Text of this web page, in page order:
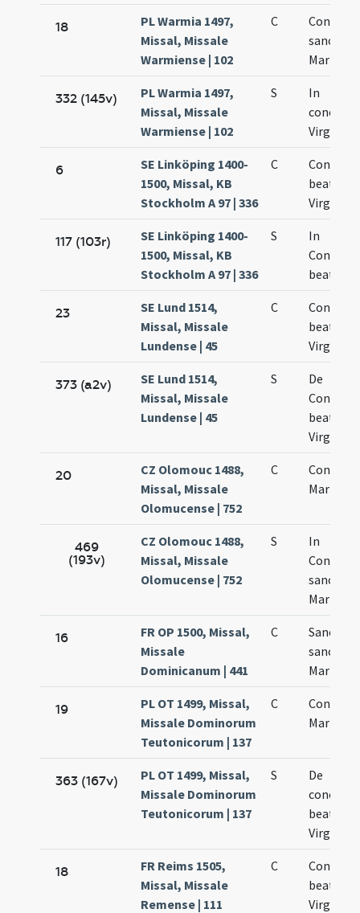
18
PL Warmia 1497,
Missal, Missale
Warmiense | 102
C
sanctae
Mariae
332 (145v)
PL Warmia 1497,
Missal, Missale
Warmiense | 102
S
In
Virginis
6
SE Linköping 1400-
1500, Missal, KB
Stockholm A 97 | 336
C
beatae
Virginis
117 (103r)
SE Linköping 1400-
1500, Missal, KB
Stockholm A 97 | 336
S
In
beatae
23
SE Lund 1514,
Missal, Missale
Lundense | 45
C
beatae
Virginis
373 (a2v)
SE Lund 1514,
Missal, Missale
Lundense | 45
S
De
beatae
Virginis
20
CZ Olomouc 1488,
Missal, Missale
Olomucense | 752
C
Mariae
469
(193v)
CZ Olomouc 1488,
Missal, Missale
Olomucense | 752
S
In
sanctae
Mariae
16
FR OP 1500, Missal,
Missale
Dominicanum | 441
C
sanctae
Mariae
19
PL OT 1499, Missal,
Missale Dominorum
Teutonicorum | 137
C
Mariae
363 (167v)
PL OT 1499, Missal,
Missale Dominorum
Teutonicorum | 137
S
De
beatae
Virginis
18
FR Reims 1505,
Missal, Missale
Remense | 111
C
beatae
Virginis